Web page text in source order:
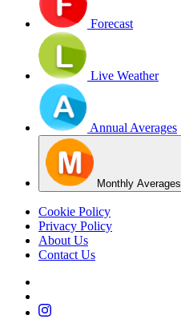
Forecast
Live Weather
Annual Averages
Monthly Averages
Cookie Policy
Privacy Policy
About Us
Contact Us